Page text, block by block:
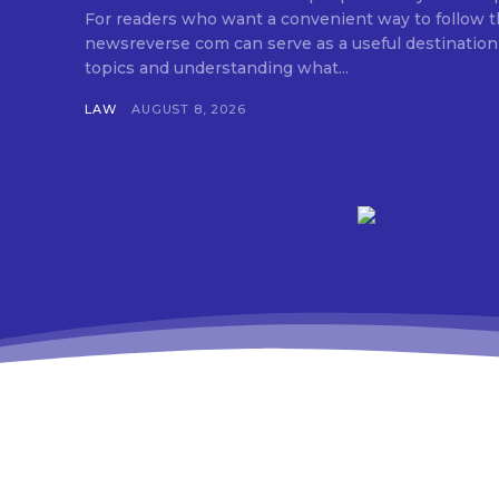
For readers who want a convenient way to follow
newsreverse com can serve as a useful
topics and understanding what...
LAW AUGUST 8, 2026